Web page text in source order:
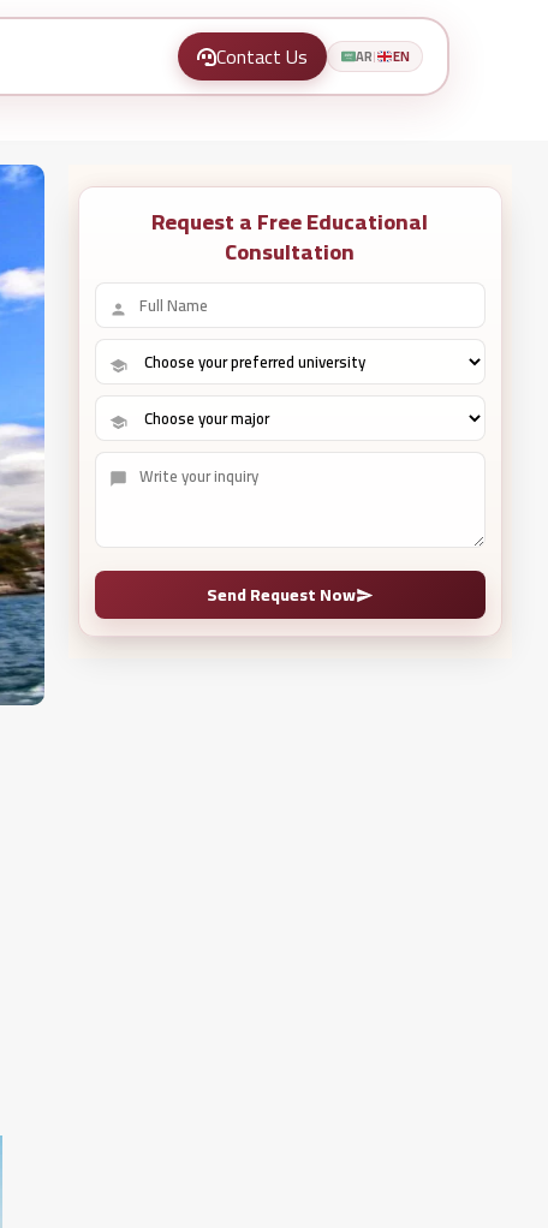
Contact Us AR| EN
Request a Free Educational
Consultation
Send Request Now